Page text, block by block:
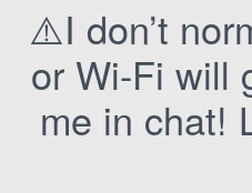
⚠️I don’t
or Wi-Fi will
me in chat!